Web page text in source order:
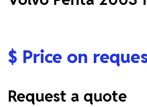
$ Price on
Request a quote